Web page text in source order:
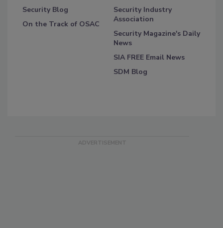
Security Blog
On the Track of OSAC
Security Industry
Association
Security Magazine's Daily
News
SIA FREE Email News
SDM Blog